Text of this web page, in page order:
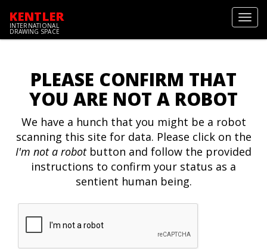
KENTLER
INTERNATIONAL
DRAWING SPACE
PLEASE CONFIRM THAT
YOU ARE NOT A ROBOT
We have a hunch that you might be a robot
scanning this site for data. Please click on the
I'm not a robotbutton and follow the provided
instructions to confirm your status as a
sentient human being.